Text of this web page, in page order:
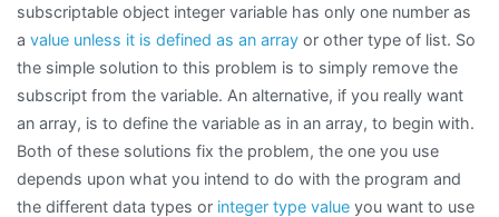
subscriptable object integer variable has only one number as
a value unless it is defined as an array or other type of list. So
the simple solution to this problem is to simply remove the
subscript from the variable. An alternative, if you really want
an array, is to define the variable as in an array, to begin with.
Both of these solutions fix the problem, the one you use
depends upon what you intend to do with the program and
the different data types or integer type value you want to use